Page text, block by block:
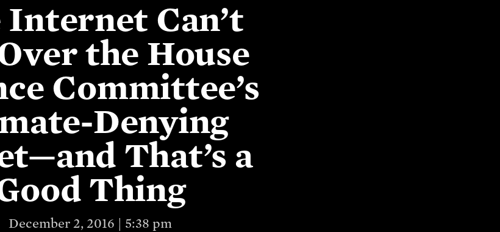
Internet Can’t
the House
Committee’s
Denying
That’s a
Thing
December 2, 2016 | 5:38 pm